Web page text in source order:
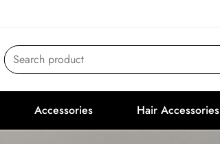
Search product
Accessories Hair Accessories